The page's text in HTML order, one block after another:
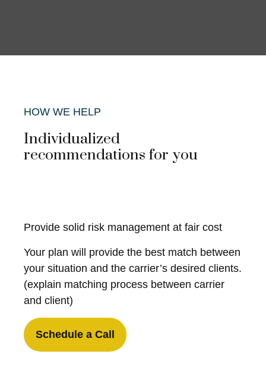
HOW WE HELP
Individualized
recommendations for you
Provide solid risk management at fair cost
Your plan will provide the best match between
your situation and the carrier’s desired clients.
(explain matching process between carrier
and client)
Schedule a Call